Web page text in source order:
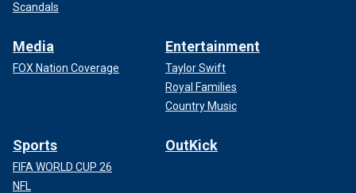
Scandals
Media
FOX Nation Coverage
Entertainment
Taylor Swift
Royal Families
Country Music
Sports
FIFA WORLD CUP 26
NFL
OutKick